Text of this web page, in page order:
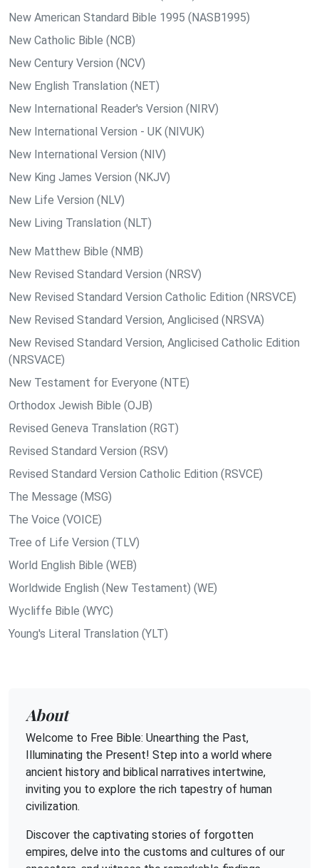
New American Standard Bible 1995 (NASB1995)
New Catholic Bible (NCB)
New Century Version (NCV)
New English Translation (NET)
New International Reader's Version (NIRV)
New International Version - UK (NIVUK)
New International Version (NIV)
New King James Version (NKJV)
New Life Version (NLV)
New Living Translation (NLT)
New Matthew Bible (NMB)
New Revised Standard Version (NRSV)
New Revised Standard Version Catholic Edition (NRSVCE)
New Revised Standard Version, Anglicised (NRSVA)
New Revised Standard Version, Anglicised Catholic Edition
(NRSVACE)
New Testament for Everyone (NTE)
Orthodox Jewish Bible (OJB)
Revised Geneva Translation (RGT)
Revised Standard Version (RSV)
Revised Standard Version Catholic Edition (RSVCE)
The Message (MSG)
The Voice (VOICE)
Tree of Life Version (TLV)
World English Bible (WEB)
Worldwide English (New Testament) (WE)
Wycliffe Bible (WYC)
Young's Literal Translation (YLT)
About
Welcome to Free Bible: Unearthing the Past,
Illuminating the Present! Step into a world where
ancient history and biblical narratives intertwine,
inviting you to explore the rich tapestry of human
civilization.
Discover the captivating stories of forgotten
empires, delve into the customs and cultures of our